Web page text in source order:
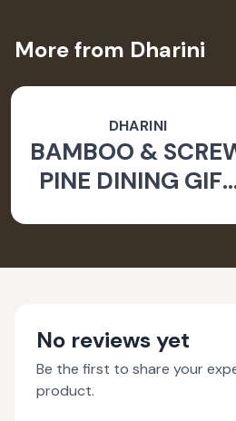
More from Dharini
DHARINI
BAMBOO &
PINE DINING GIFT
No reviews yet
Be the first to share your
product.